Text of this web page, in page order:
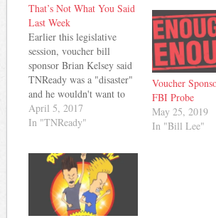
That’s Not What You Said
Last Week
Earlier this legislative
session, voucher bill
sponsor Brian Kelsey said
TNReady was a "disaster"
and he wouldn't want to
force it on private schools
accepting public funds by
last week, he changed his
tune. Here's how Grace
Tatter of Chalkbeat
reported it: Sen. Brian
Kelsey, the…
April 5, 2017
In "TNReady"
Voucher
FBI Probe
May 25, 2019
In "Bill Lee"